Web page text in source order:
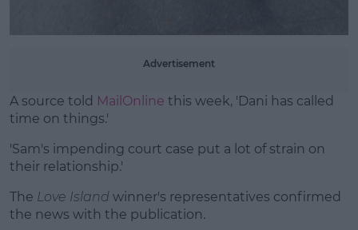
Advertisement
A source told MailOnline this week, 'Dani has called
time on things.'
'Sam's impending court case put a lot of strain on
their relationship.'
The Love Island winner's representatives confirmed
the news with the publication.